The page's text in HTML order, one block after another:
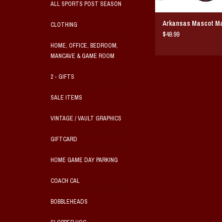
ALL SPORTS POST SEASON
CLOTHING
HOME, OFFICE, BEDROOM,
MANCAVE & GAME ROOM
2 - GIFTS
SALE ITEMS
VINTAGE / VAULT GRAPHICS
GIFTCARD
HOME GAME DAY PARKING
COACH CAL
BOBBLEHEADS
Arkansas Mascot
$49.99